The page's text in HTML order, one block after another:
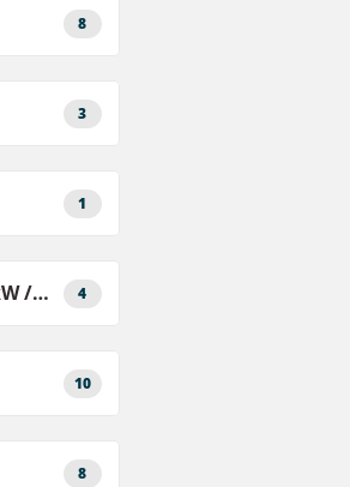
8
3
1
Sharpening device 0,55 kW / 380 V 4
10
8